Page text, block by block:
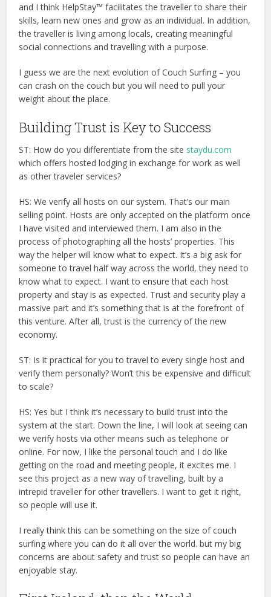
and I think HelpStay™ facilitates the traveller to share their
skills, learn new ones and grow as an individual. In addition,
the traveller is living among locals, creating meaningful
social connections and travelling with a purpose.
I guess we are the next evolution of Couch Surfing – you
can crash on the couch but you will need to pull your
weight about the place.
Building Trust is Key to Success
ST: How do you differentiate from the site staydu.com
which offers hosted lodging in exchange for work as well
as other traveler services?
HS: We verify all hosts on our system. That’s our main
selling point. Hosts are only accepted on the platform once
I have visited and interviewed them. I am also in the
process of photographing all the hosts’ properties. This
way the helper will know what to expect. It’s a big ask for
someone to travel half way across the world, they need to
know what to expect. I want to ensure that each host
property and stay is as expected. Trust and security play a
massive part and it’s something that is at the forefront of
this venture. After all, trust is the currency of the new
economy.
ST: Is it practical for you to travel to every single host and
verify them personally? Won’t this be expensive and difficult
to scale?
HS: Yes but I think it’s necessary to build trust into the
system at the start. Down the line, I will look at seeing can
we verify hosts via other means such as telephone or
online. For now, I like the personal touch and I do like
getting on the road and meeting people, it excites me. I
see this project as a new way of travelling, built by a
intrepid traveller for other travellers. I want to get it right,
so people will use it.
I really think this can be something on the size of couch
surfing where you can do it all over the world. but my big
concerns are about safety and trust so people can have an
enjoyable stay.